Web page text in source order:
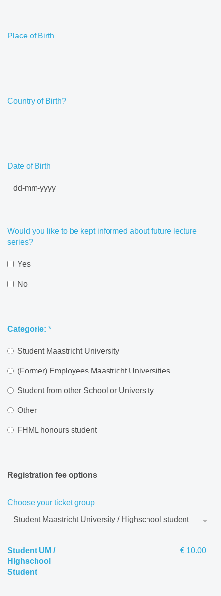
Place of Birth
Country of Birth?
Date of Birth
Would you like to be kept informed about future lecture
series?
Yes
No
Categorie: *
Student Maastricht University
(Former) Employees Maastricht Universities
Student from other School or University
Other
FHML honours student
Registration fee options
Choose your ticket group
Student UM /
Highschool
Student
€ 10.00